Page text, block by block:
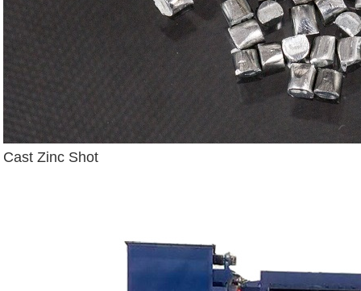
Cast Zinc Shot